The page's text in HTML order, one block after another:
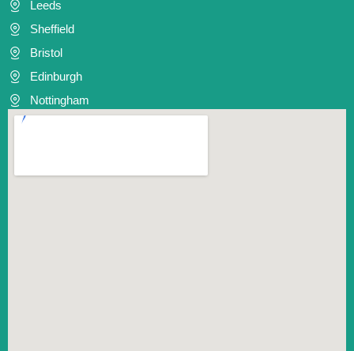
Leeds
Sheffield
Bristol
Edinburgh
Nottingham